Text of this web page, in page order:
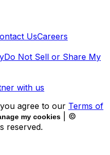
UsCareers
Do Not Sell or Share My
with us
agree to our Terms of
my cookies
| ©
reserved.